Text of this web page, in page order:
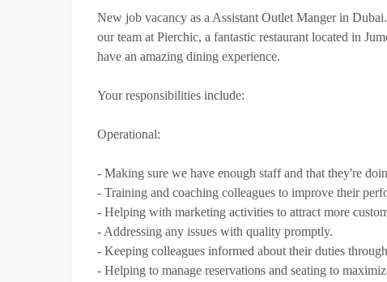
New job vacancy as a Assistant Outlet Manger in
our team at Pierchic, a fantastic restaurant located in
have an amazing dining experience.
Your responsibilities include:
Operational:
- Making sure we have enough staff and that they're
- Training and coaching colleagues to improve their
- Helping with marketing activities to attract more
- Addressing any issues with quality promptly.
- Keeping colleagues informed about their duties
- Helping to manage reservations and seating to